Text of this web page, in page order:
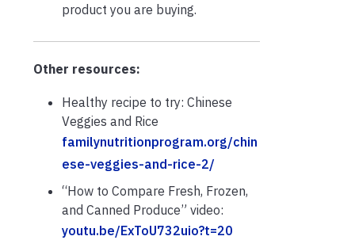
product you are buying.
Other resources:
Healthy recipe to try: Chinese
Veggies and Rice
familynutritionprogram.org/chin
ese-veggies-and-rice-2/
“How to Compare Fresh, Frozen,
and Canned Produce” video:
youtu.be/ExToU732uio?t=20